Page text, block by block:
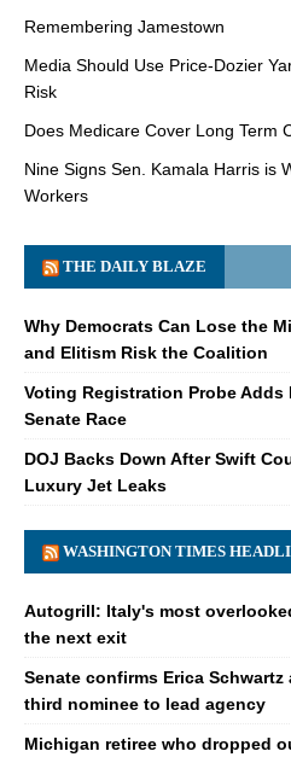
Remembering Jamestown
Media Should Use Price-Dozier
Risk
Does Medicare Cover Long Term
Nine Signs Sen. Kamala Harris is
Workers
THE DAILY BLAZE
Why Democrats Can Lose the
and Elitism Risk the Coalition
Voting Registration Probe Adds
Senate Race
DOJ Backs Down After Swift
Luxury Jet Leaks
WASHINGTON TIMES
Autogrill: Italy's most
the next exit
Senate confirms Erica
third nominee to lead agency
Michigan retiree who dropped